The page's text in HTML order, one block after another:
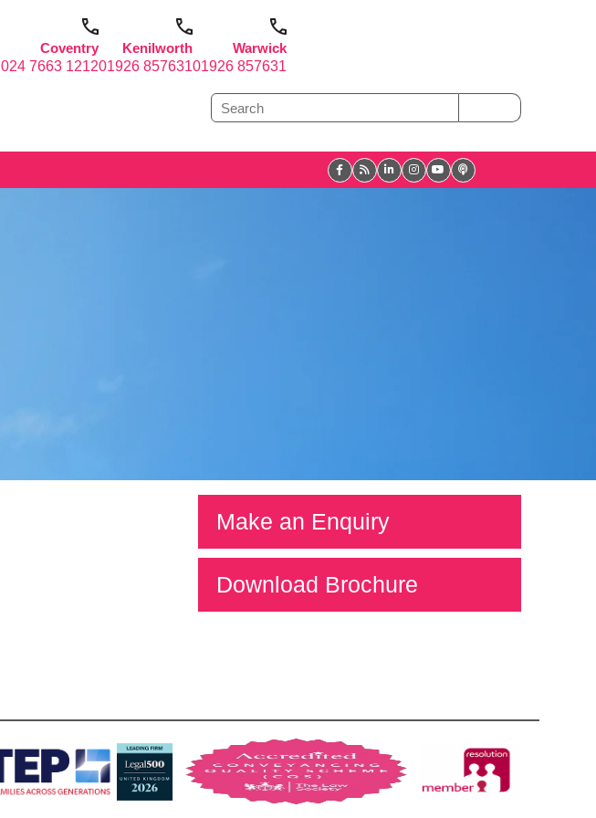
Coventry
024 7663 1212
Kenilworth
01926 857631
Warwick
01926 857631
Make an Enquiry
Download Brochure